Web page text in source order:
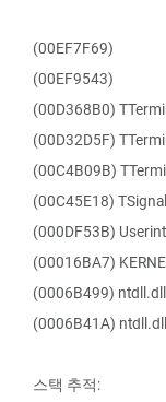
(00EF7F69)
(00EF9543)
(00D368B0)
(00D32D5F)
(00C4B09B)
(00C45E18)
(000DF53B)
(00016BA7)
(0006B499) ntdll.dll
(0006B41A) ntdll.dll
스택 추적: